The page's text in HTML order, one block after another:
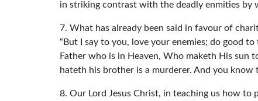
in striking contrast with the deadly enmities by
7. What has already been said in favour of
“But I say to you, love your enemies; do good
Father who is in Heaven, Who maketh His sun
hateth his brother is a murderer. And you
8. Our Lord Jesus Christ, in teaching us how to